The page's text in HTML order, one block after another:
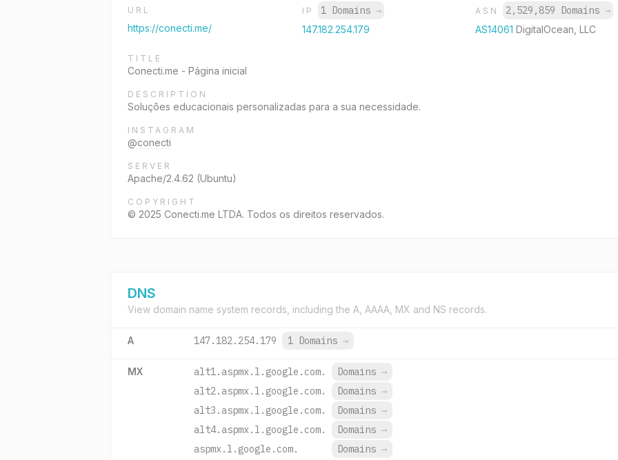
URL
https://conecti.me/
IP 1 Domains →
147.182.254.179
ASN 2,529,859 Domains →
AS14061 DigitalOcean, LLC
TITLE
Conecti.me - Página inicial
DESCRIPTION
Soluções educacionais personalizadas para a sua necessidade.
INSTAGRAM
@conecti
SERVER
Apache/2.4.62 (Ubuntu)
COPYRIGHT
© 2025 Conecti.me LTDA. Todos os direitos reservados.
DNS
View domain name system records, including the A, AAAA, MX and NS records.
A 147.182.254.179 1 Domains →
MX alt1.aspmx.l.google.com. Domains →
alt2.aspmx.l.google.com.
Domains →
alt3.aspmx.l.google.com.
Domains →
alt4.aspmx.l.google.com.
Domains →
aspmx.l.google.com.
Domains →